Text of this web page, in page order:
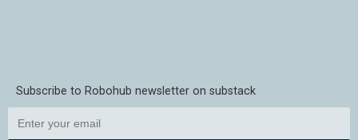
Subscribe to Robohub newsletter on substack